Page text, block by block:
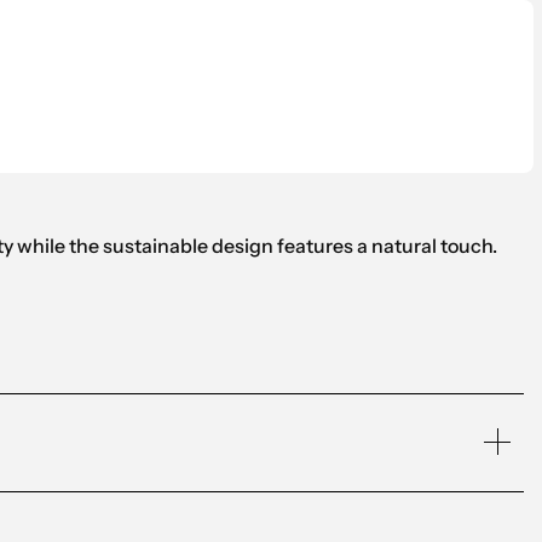
while the sustainable design features a natural touch.